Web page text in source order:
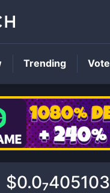
$0.0₇405103
Trending Vote